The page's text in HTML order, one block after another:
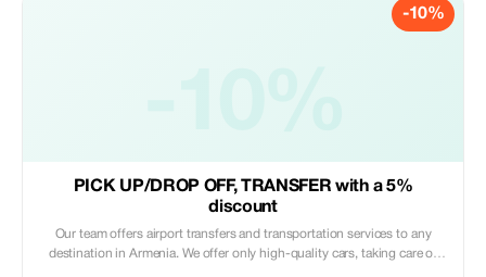
-10%
PICK UP/DROP OFF, TRANSFER with a 5%
discount
Our team offers airport transfers and transportation services to any
destination in Armenia. We offer only high-quality cars, taking care of